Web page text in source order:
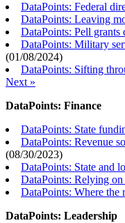
DataPoints: Federal
DataPoints: Leaving
DataPoints: Pell grants
DataPoints: Military
(01/08/2024)
DataPoints: Sifting
Next »
DataPoints: Finance
DataPoints: State
DataPoints: Revenue
(08/30/2023)
DataPoints: State and
DataPoints: Relying
DataPoints: Where the
DataPoints: Leadership